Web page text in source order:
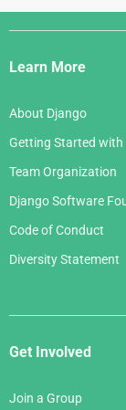
Django
Links
Learn More
About Django
Getting Started with
Team Organization
Django Software
Code of Conduct
Diversity Statement
Get Involved
Join a Group